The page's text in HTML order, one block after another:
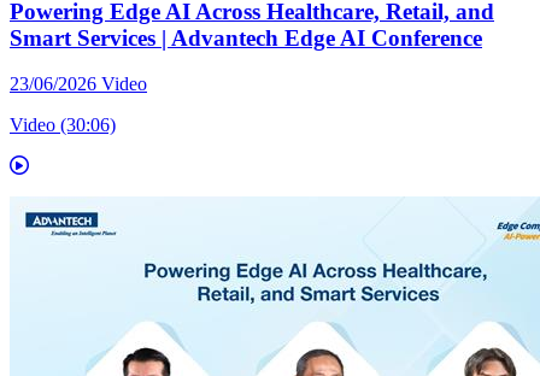
Powering Edge AI Across Healthcare, Retail, and
Smart Services | Advantech Edge AI Conference
23/06/2026 Video
Video (30:06)